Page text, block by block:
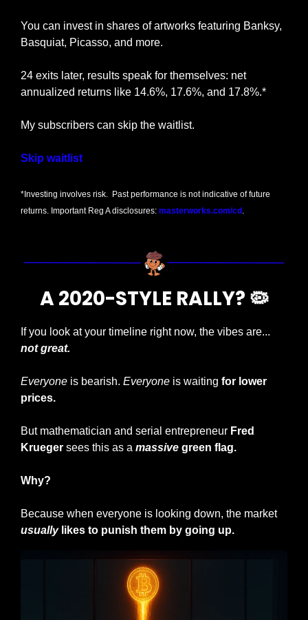
You can invest in shares of artworks featuring Banksy,
Basquiat, Picasso, and more.
24 exits later, results speak for themselves: net
annualized returns like 14.6%, 17.6%, and 17.8%.*
My subscribers can skip the waitlist.
Skip waitlist
*Investing involves risk.  Past performance is not indicative of future
returns. Important Reg A disclosures: masterworks.com/cd .
A 2020-STYLE RALLY? 🦠
not great.
Everyone is bearish. Everyone is waiting for lower
prices.
But mathematician and serial entrepreneur Fred
Krueger sees this as a massive green flag.
Why?
Because when everyone is looking down, the market
usually likes to punish them by going up.